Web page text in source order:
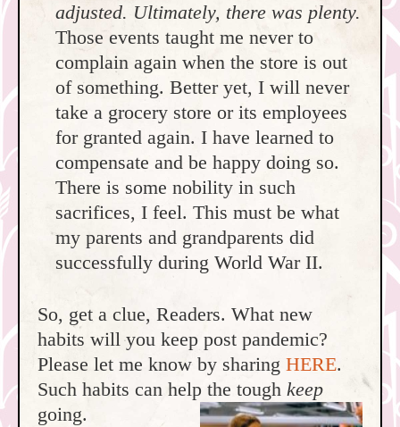
adjusted. Ultimately, there was plenty.
Those events taught me never to
complain again when the store is out
of something. Better yet, I will never
take a grocery store or its employees
for granted again. I have learned to
compensate and be happy doing so.
There is some nobility in such
sacrifices, I feel. This must be what
my parents and grandparents did
successfully during World War II.
So, get a clue, Readers. What new
habits will you keep post pandemic?
Please let me know by sharing HERE.
Such habits can help the tough keep
going.